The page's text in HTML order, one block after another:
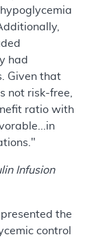
had
Given that
not risk-free,
ratio with
Infusion
the
control